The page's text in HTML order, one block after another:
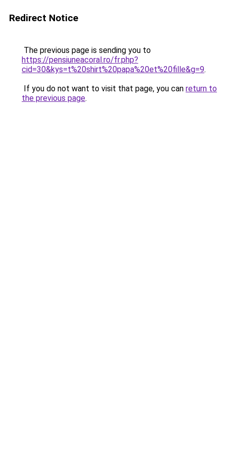
Redirect Notice
The previous page is sending you to
https://pensiuneacoral.ro/fr.php?
cid=30&kys=t%20shirt%20papa%20et%20fille&g=9.
If you do not want to visit that page, you can return to
the previous page.